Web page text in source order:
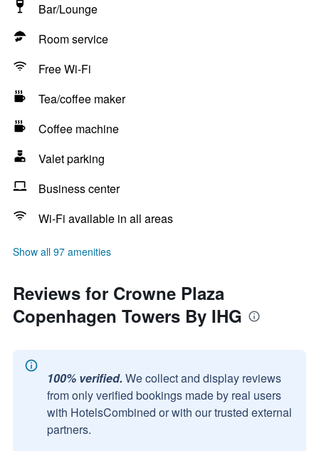
Bar/Lounge
Room service
Free Wi-Fi
Tea/coffee maker
Coffee machine
Valet parking
Business center
Wi-Fi available in all areas
Show all 97 amenities
Reviews for Crowne Plaza
Copenhagen Towers By IHG
100% verified. We collect and display reviews
from only verified bookings made by real users
with HotelsCombined or with our trusted external
partners.